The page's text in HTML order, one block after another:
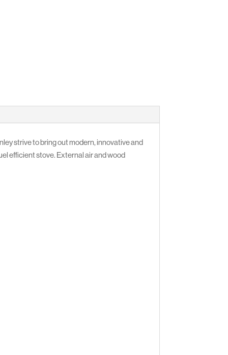
strive to bring out modern, innovative and
efficient stove. External air and wood